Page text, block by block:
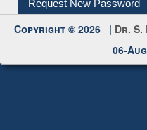
Request New Password
Copyright © 2026 |Dr. S.
06-